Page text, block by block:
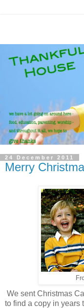
24 December 2011
Merry
We sent Christmas
to find a copy in years